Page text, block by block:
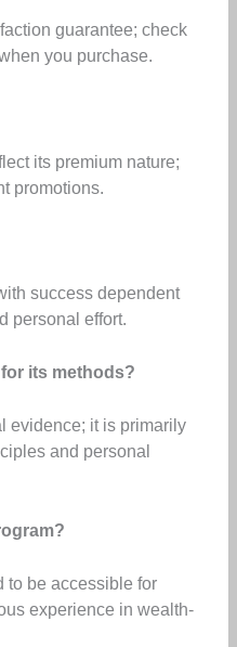
guarantee; check
you purchase.
its premium nature;
promotions.
success dependent
personal effort.
its methods?
evidence; it is primarily
and personal
to be accessible for
experience in wealth-